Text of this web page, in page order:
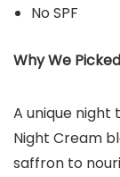
No SPF
Why We
A unique night
Night Cream
saffron to